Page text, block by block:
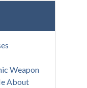
Weapon
About